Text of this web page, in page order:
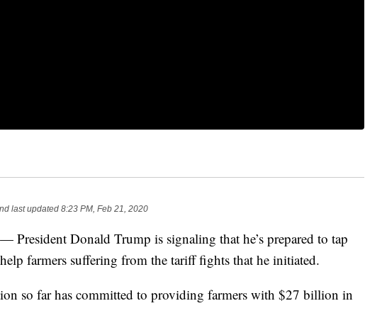
last updated 8:23 PM, Feb 21, 2020
Donald Trump is signaling that he’s prepared to tap
farmers suffering from the tariff fights that he initiated.
so far has committed to providing farmers with $27 billion in